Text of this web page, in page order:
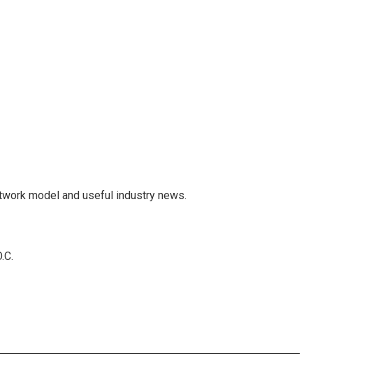
model and useful industry news.